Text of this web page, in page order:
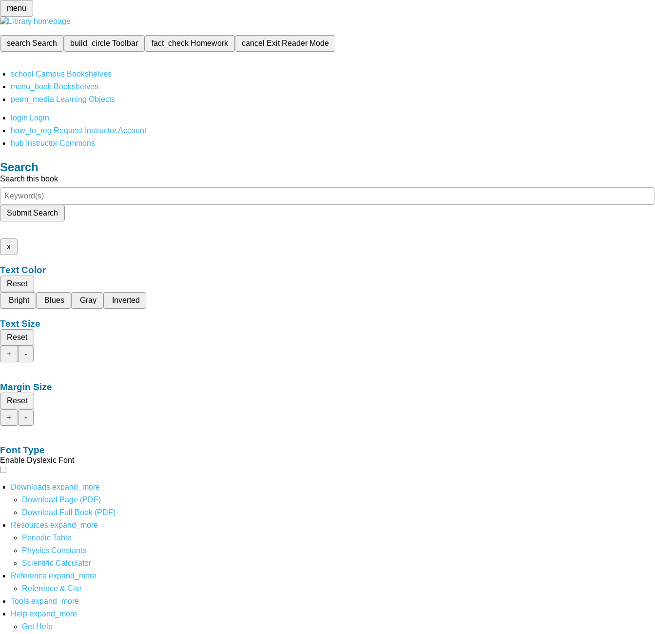
menu
search Search build_circleToolbar fact_check Homework cancel Exit Reader Mode
school Campus Bookshelves
menu_book Bookshelves
perm_media Learning Objects
login Login
how_to_reg Request Instructor Account
hub Instructor Commons
Search
Search this book
Submit Search
x
Text Color
Reset
Bright
Blues Gray Inverted
Text Size
Reset
+
-
Margin Size
Reset
+
-
Font Type
Enable Dyslexic Font
Downloads expand_more
Download Page (PDF)
Download Full Book (PDF)
Resources expand_more
Periodic Table
Physics Constants
Scientific Calculator
Reference expand_more
Reference & Cite
Tools expand_more
Help expand_more
Get Help